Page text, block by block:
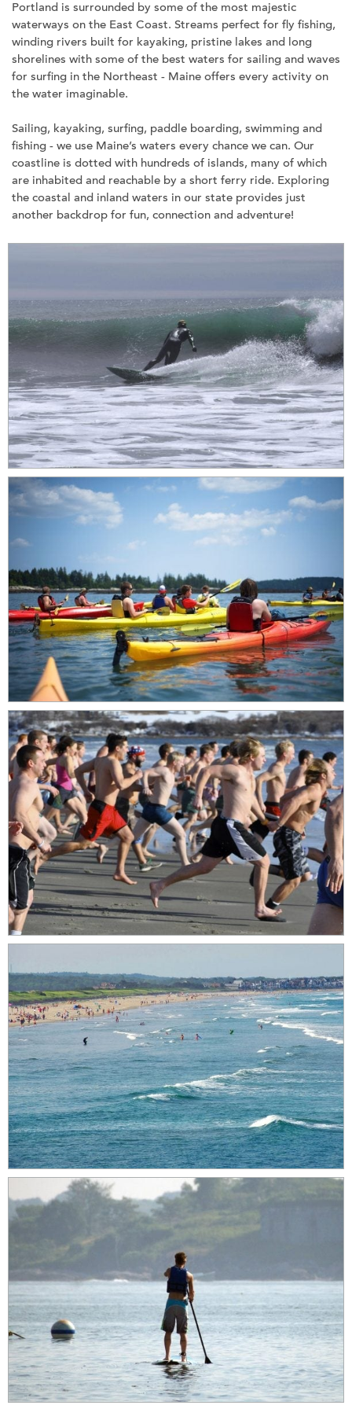
Portland is surrounded by some of the most majestic
waterways on the East Coast. Streams perfect for fly fishing,
winding rivers built for kayaking, pristine lakes and long
shorelines with some of the best waters for sailing and waves
for surfing in the Northeast - Maine offers every activity on
the water imaginable.
Sailing, kayaking, surfing, paddle boarding, swimming and
fishing - we use Maine’s waters every chance we can. Our
coastline is dotted with hundreds of islands, many of which
are inhabited and reachable by a short ferry ride. Exploring
the coastal and inland waters in our state provides just
another backdrop for fun, connection and adventure!